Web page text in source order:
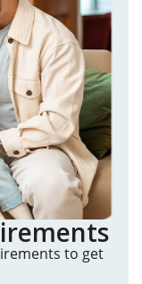
to get